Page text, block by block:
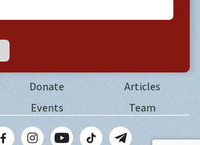
Donate
Articles
Events Team